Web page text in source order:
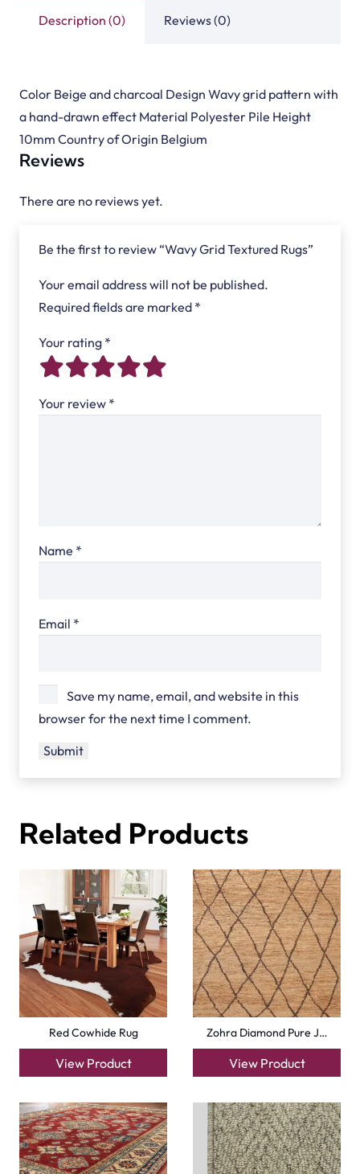
Description (0) Reviews (0)
Color Beige and charcoal Design Wavy grid pattern with
a hand-drawn effect Material Polyester Pile Height
10mm Country of Origin Belgium
Reviews
There are no reviews yet.
Be the first to review “Wavy Grid Textured Rugs”
Your email address will not be published.
Required fields are marked *
Your rating *
Your review *
Name *
Email *
Save my name, email, and website in this
browser for the next time I comment.
Related Products
Red Cowhide Rug
View Product
Zohra Diamond Pure J…
View Product